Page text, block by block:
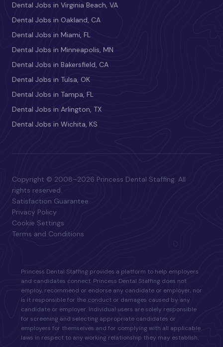
Dental Jobs in Virginia Beach, VA
Dental Jobs in Oakland, CA
Dental Jobs in Miami, FL
Dental Jobs in Minneapolis, MN
Dental Jobs in Bakersfield, CA
Dental Jobs in Tulsa, OK
Dental Jobs in Tampa, FL
Dental Jobs in Arlington, TX
Dental Jobs in Wichita, KS
Copyright © 2008–2026 Princess Dental Staffing. All
rights reserved.
Satisfaction Guarantee
Privacy Policy
Cookie Settings
Terms and Conditions
Princess Dental Staffing provides a platform to help employers
and candidates connect. Princess Dental Staffing does not
employ, recommend or endorse any candidate or employer, nor
is it responsible for the conduct or damages caused by any
candidate or employer. Individual users are solely responsible
for screening and selecting appropriate candidates or
employers for themselves and for complying with all applicable
laws in respect to any working relationship they may establish.